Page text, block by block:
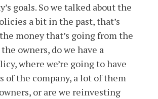
goals. So we talked about the
a bit in the past, that’s
money that’s going from the
owners, do we have a
where we’re going to have
of the company, a lot of them
or are we reinvesting